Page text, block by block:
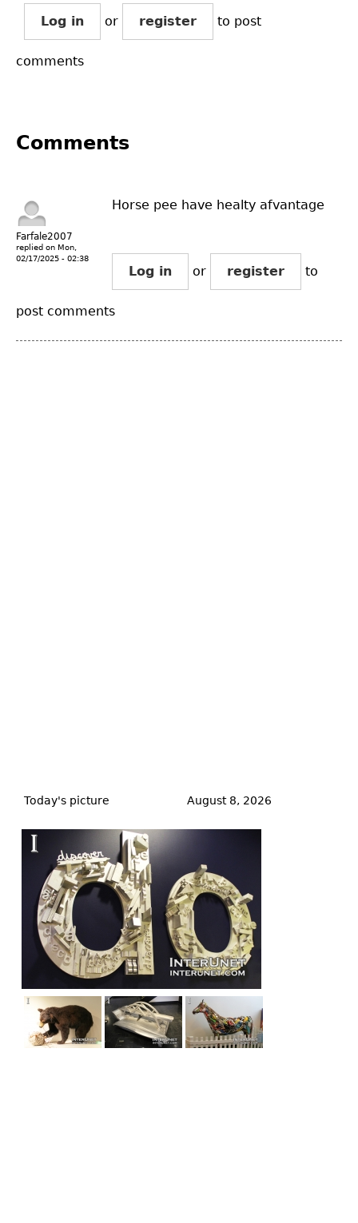
Log in or register to post
comments
Comments
Farfale2007
replied on Mon,
02/17/2025 - 02:38
Horse pee have healty afvantage
Log in or register to
post comments
to
Today's picture August 8, 2026